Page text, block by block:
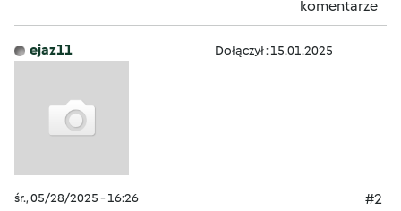
komentarze
ejaz11 Dołączył : 15.01.2025
śr., 05/28/2025 - 16:26
#2